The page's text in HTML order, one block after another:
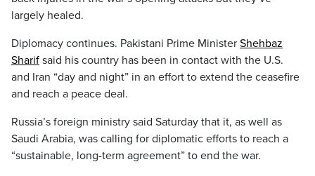
largely healed.
Diplomacy continues. Pakistani Prime Minister Shehbaz
Sharif said his country has been in contact with the U.S.
and Iran “day and night” in an effort to extend the ceasefire
and reach a peace deal.
Russia’s foreign ministry said Saturday that it, as well as
Saudi Arabia, was calling for diplomatic efforts to reach a
“sustainable, long-term agreement” to end the war.